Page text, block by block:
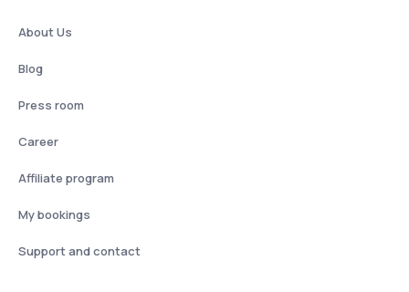
About Us
Blog
Press room
Career
Affiliate program
My bookings
Support and contact